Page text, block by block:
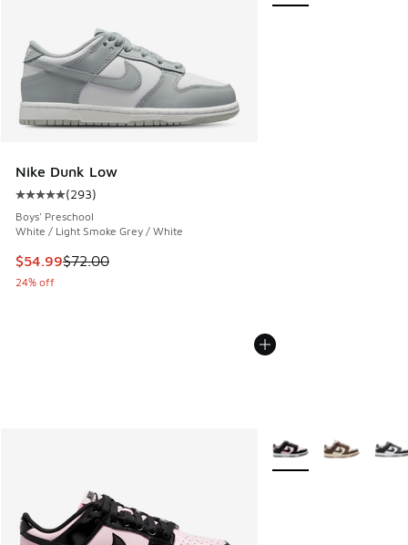
Nike Dunk Low
Average customer rating - [5 out of 5 stars], 293 reviews
(293)
Boys' Preschool
White / Light Smoke Grey / White
This item is on sale. Price dropped from $72.00 to $54.99
$54.99$72.00
24% off
More Colors Available